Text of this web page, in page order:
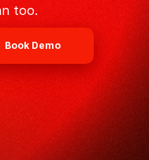
too.
Book Demo